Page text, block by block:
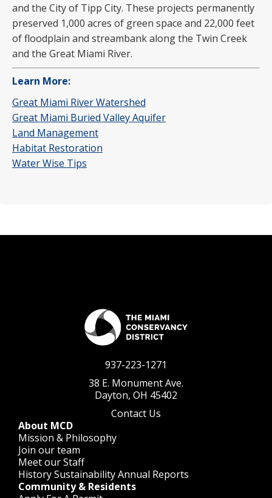
and the City of Tipp City. These projects permanently
preserved 1,000 acres of green space and 22,000 feet
of floodplain and streambank along the Twin Creek
and the Great Miami River.
Learn More:
Great Miami River Watershed
Great Miami Buried Valley Aquifer
Land Management
Habitat Restoration
Water Wise Tips
937-223-1271
38 E. Monument Ave.
Dayton, OH 45402
Contact Us
About MCD
Mission & Philosophy
Join our team
Meet our Staff
HistorySustainabilityAnnual Reports
Community & Residents